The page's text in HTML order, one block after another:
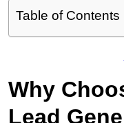
Table of Contents
Why
Lead